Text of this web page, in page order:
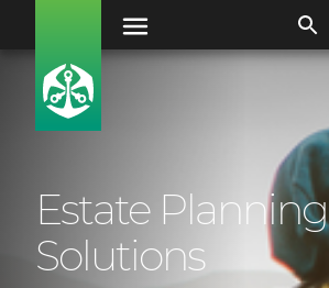
Estate Planning
Solutions